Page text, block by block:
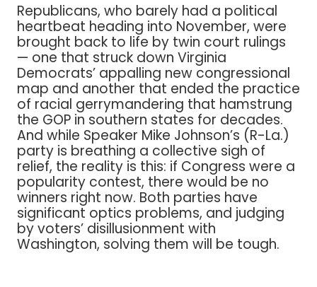
Republicans, who barely had a political
heartbeat heading into November, were
brought back to life by twin court rulings
— one that struck down Virginia
Democrats’ appalling new congressional
map and another that ended the practice
of racial gerrymandering that hamstrung
the GOP in southern states for decades.
And while Speaker Mike Johnson’s (R-La.)
party is breathing a collective sigh of
relief, the reality is this: if Congress were a
popularity contest, there would be no
winners right now. Both parties have
significant optics problems, and judging
by voters’ disillusionment with
Washington, solving them will be tough.